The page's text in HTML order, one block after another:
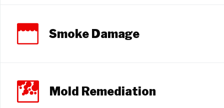
Smoke Damage
Mold Remediation